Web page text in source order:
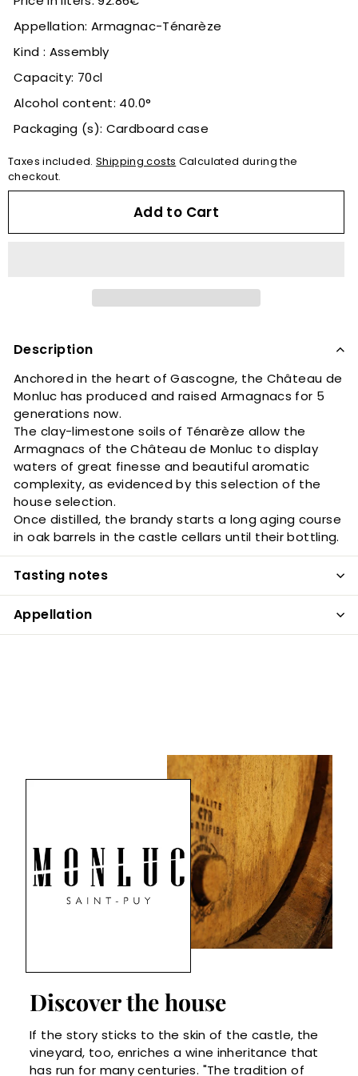
Appellation: Armagnac-Ténarèze
Kind : Assembly
Capacity: 70cl
Alcohol content: 40.0°
Packaging (s): Cardboard case
Taxes included. Shipping costs Calculated during the
checkout.
Add to Cart
Description
Anchored in the heart of Gascogne, the Château de
Monluc has produced and raised Armagnacs for 5
generations now.
The clay-limestone soils of Ténarèze allow the
Armagnacs of the Château de Monluc to display
waters of great finesse and beautiful aromatic
complexity, as evidenced by this selection of the
house selection.
Once distilled, the brandy starts a long aging course
in oak barrels in the castle cellars until their bottling.
Tasting notes
Appellation
Discover the house
If the story sticks to the skin of the castle, the
vineyard, too, enriches a wine inheritance that
has run for many centuries. "The tradition of